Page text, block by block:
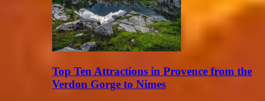
Top Ten Attractions in Provence from the
Verdon Gorge to Nimes